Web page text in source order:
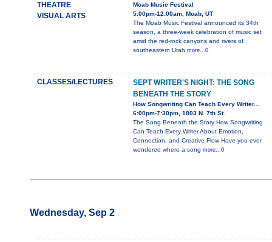
THEATRE
VISUAL ARTS
Moab Music Festival
5:00pm-12:00am, Moab, UT
The Moab Music Festival announced its 34th
season, a three-week celebration of music set
amid the red-rock canyons and rivers of
southeastern Utah more...0
CLASSES/LECTURES
SEPT WRITER'S NIGHT: THE SONG
BENEATH THE STORY
How Songwriting Can Teach Every Writer...
6:00pm-7:30pm, 1803 N. 7th St.
The Song Beneath the Story How Songwriting
Can Teach Every Writer About Emotion,
Connection, and Creative Flow Have you ever
wondered where a song more...0
Wednesday, Sep 2